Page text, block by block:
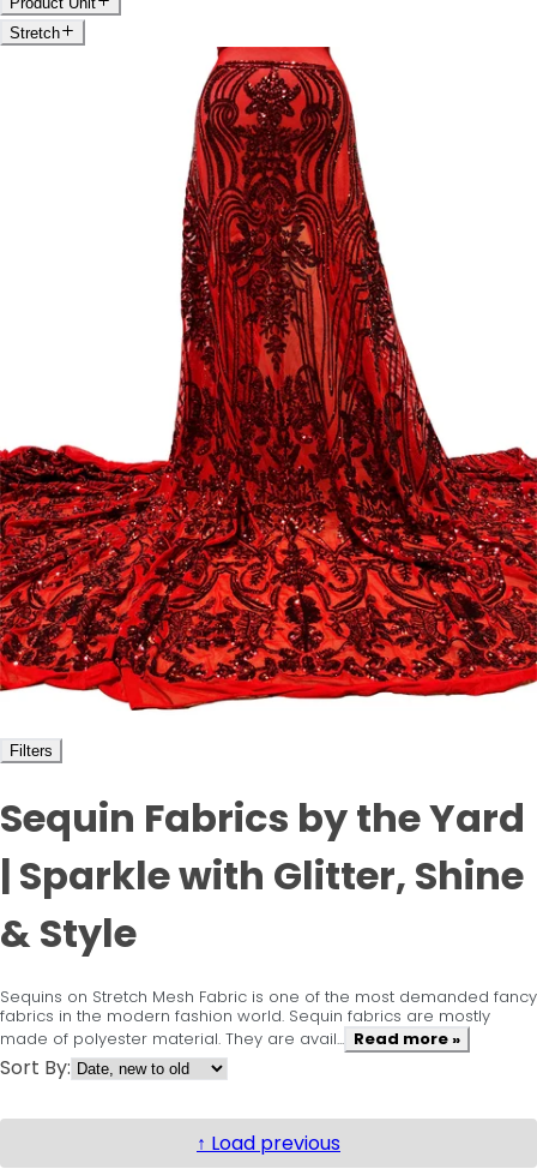
Stretch
Filters
Sequin Fabrics by the Yard
| Sparkle with Glitter, Shine
& Style
Sequins on Stretch Mesh Fabric is one of the most demanded fancy
fabrics in the modern fashion world. Sequin fabrics are mostly
made of polyester material. They are avail... Read more »
Sort By:
↑ Load previous